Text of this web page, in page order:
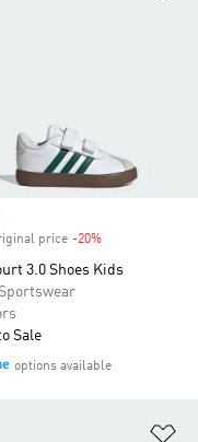
price -20%
3.0 Shoes Kids
Sale
options available